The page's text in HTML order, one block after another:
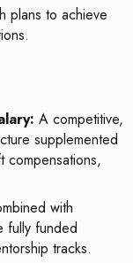
plans to achieve
A competitive,
supplemented
compensations,
with
fully funded
tracks.